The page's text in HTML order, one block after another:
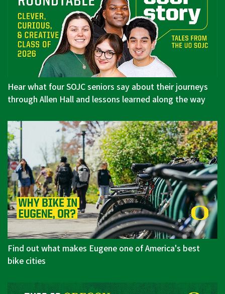
Hear what four SOJC seniors say about their journeys
through Allen Hall and lessons learned along the way
Find out what makes Eugene one of America's best
bike cities